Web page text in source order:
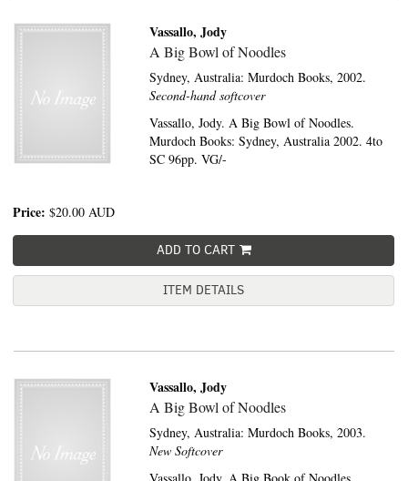
Vassallo, Jody
A Big Bowl of Noodles
Sydney, Australia:Murdoch Books, 2002.
Second-hand softcover
Vassallo, Jody. A Big Bowl of Noodles.
Murdoch Books: Sydney, Australia 2002. 4to
SC 96pp. VG/-
Price: $20.00 AUD
ADD TO CART
ITEM DETAILS
Vassallo, Jody
A Big Bowl of Noodles
Sydney, Australia:Murdoch Books, 2003.
New Softcover